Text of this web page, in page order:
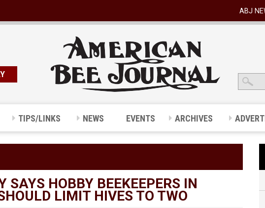
ABJ
TIPS/LINKS NEWS EVENTS ARCHIVES
SAYS HOBBY BEEKEEPERS IN
LIMIT HIVES TO TWO